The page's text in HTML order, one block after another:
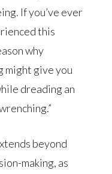
If you’ve ever
this
why
might give you
dreading an
beyond
making, as